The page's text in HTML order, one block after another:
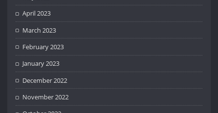
April 2023
March 2023
February 2023
January 2023
December 2022
November 2022